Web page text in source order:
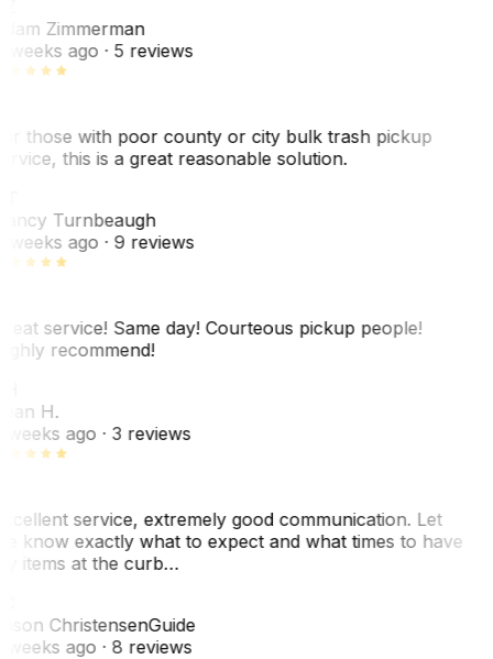
Zimmerman
weeks ago· 5 reviews
those with poor county or city bulk trash pickup
this is a great reasonable solution.
Turnbeaugh
weeks ago· 9 reviews
service! Same day! Courteous pickup people!
recommend!
H.
weeks ago· 3 reviews
service, extremely good communication. Let
know exactly what to expect and what times to have
items at the curb…
ChristensenGuide
weeks ago· 8 reviews